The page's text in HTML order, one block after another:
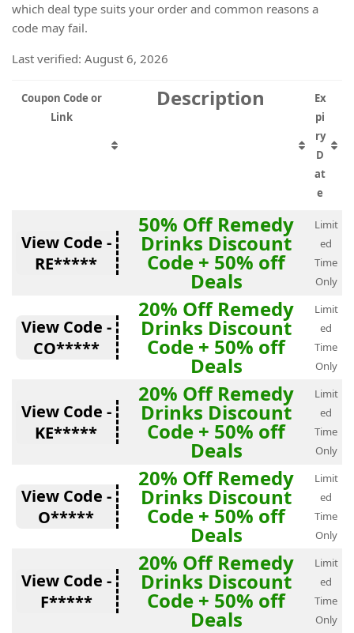
which deal type suits your order and common reasons a
code may fail.
Last verified: August 6, 2026
Coupon Code or
Link
Description
Ex
pi
ry
D
at
e
View Code -
RE*****
50% Off Remedy
Drinks Discount
Code + 50% off
Deals
Limit
ed
Time
Only
View Code -
CO*****
20% Off Remedy
Drinks Discount
Code + 50% off
Deals
Limit
ed
Time
Only
View Code -
KE*****
20% Off Remedy
Drinks Discount
Code + 50% off
Deals
Limit
ed
Time
Only
View Code -
O*****
20% Off Remedy
Drinks Discount
Code + 50% off
Deals
Limit
ed
Time
Only
View Code -
F*****
20% Off Remedy
Drinks Discount
Code + 50% off
Deals
Limit
ed
Time
Only